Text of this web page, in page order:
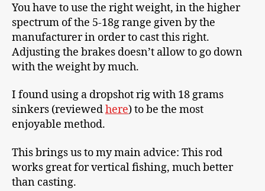
You have to use the right weight, in the higher
spectrum of the 5-18g range given by the
manufacturer in order to cast this right.
Adjusting the brakes doesn’t allow to go down
with the weight by much.
I found using a dropshot rig with 18 grams
sinkers (reviewedhere) to be the most
enjoyable method.
This brings us to my main advice: This rod
works great for vertical fishing, much better
than casting.